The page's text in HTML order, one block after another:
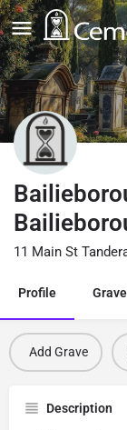
11 Main St
Profile Grave
Add Grave
Description